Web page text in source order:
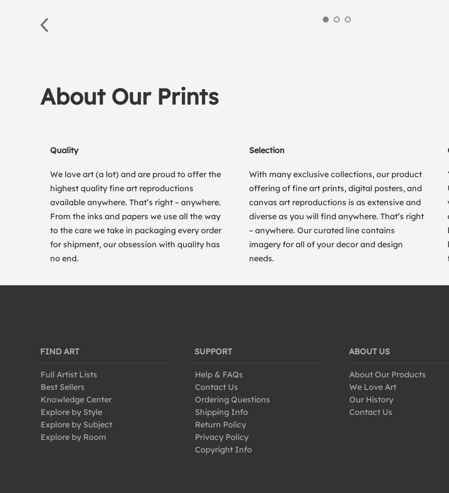
About Our Prints
Quality
We love art (a lot) and are proud to offer the
highest quality fine art reproductions
available anywhere. That’s right – anywhere.
From the inks and papers we use all the way
to the care we take in packaging every order
for shipment, our obsession with quality has
no end.
Selection
With many exclusive collections, our product
offering of fine art prints, digital posters, and
canvas art reproductions is as extensive and
diverse as you will find anywhere. That’s right
– anywhere. Our curated line contains
imagery for all of your decor and design
needs.
FIND ART
Full Artist Lists
Best Sellers
Knowledge Center
Explore by Style
Explore by Subject
Explore by Room
SUPPORT
Help & FAQs
Contact Us
Ordering Questions
Shipping Info
Return Policy
Privacy Policy
Copyright Info
ABOUT US
About Our Products
We Love Art
Our History
Contact Us